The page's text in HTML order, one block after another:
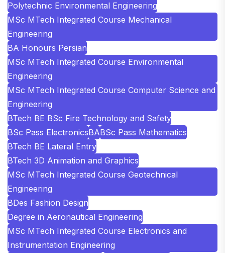
Polytechnic Environmental Engineering
MSc MTech Integrated Course Mechanical
Engineering
BA Honours Persian
MSc MTech Integrated Course Environmental
Engineering
MSc MTech Integrated Course Computer Science and
Engineering
BTech BE BSc Fire Technology and Safety
BSc Pass ElectronicsBABSc Pass Mathematics
BTech BE Lateral Entry
BTech 3D Animation and Graphics
MSc MTech Integrated Course Geotechnical
Engineering
BDes Fashion Design
Degree in Aeronautical Engineering
MSc MTech Integrated Course Electronics and
Instrumentation Engineering